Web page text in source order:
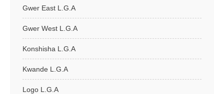
Gwer East L.G.A
Gwer West L.G.A
Konshisha L.G.A
Kwande L.G.A
Logo L.G.A